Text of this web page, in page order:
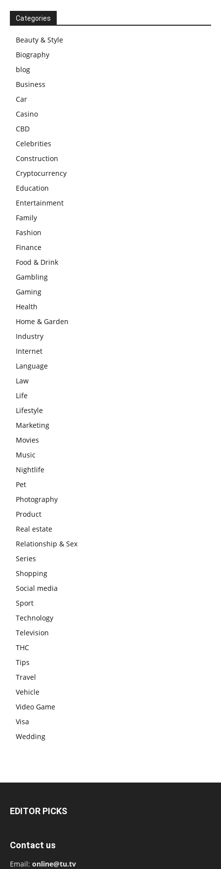
Categories
Beauty & Style
Biography
blog
Business
Car
Casino
CBD
Celebrities
Construction
Cryptocurrency
Education
Entertainment
Family
Fashion
Finance
Food & Drink
Gambling
Gaming
Health
Home & Garden
Industry
Internet
Language
Law
Life
Lifestyle
Marketing
Movies
Music
Nightlife
Pet
Photography
Product
Real estate
Relationship & Sex
Series
Shopping
Social media
Sport
Technology
Television
THC
Tips
Travel
Vehicle
Video Game
Visa
Wedding
EDITOR PICKS
Contact us
Email: online@tu.tv